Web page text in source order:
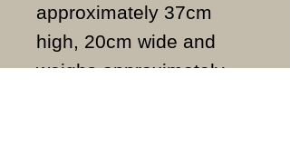
approximately 37cm
high, 20cm wide and
weighs approximately